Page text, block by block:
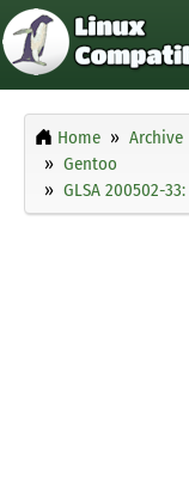
Home Archive
Gentoo
GLSA 200502-